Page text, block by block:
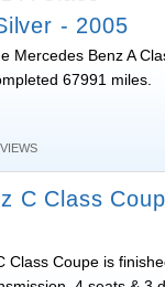
- 2005
Mercedes Benz A
67991 miles.
C Class
Class Coupe is